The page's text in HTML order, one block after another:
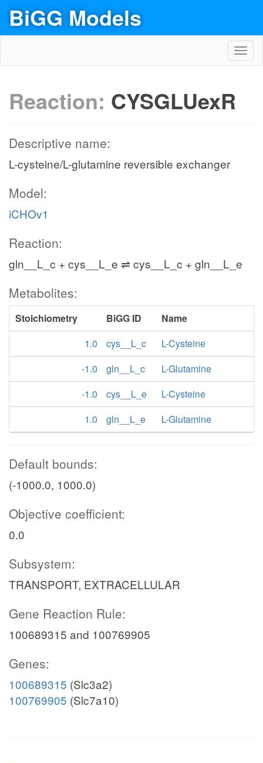
BiGG Models
Reaction: CYSGLUexR
Descriptive name:
L-cysteine/L-glutamine reversible exchanger
Model:
iCHOv1
Reaction:
gln__L_c + cys__L_e ⇌ cys__L_c + gln__L_e
Metabolites:
Stoichiometry BiGG ID
Name
1.0
cys__L_c
L-Cysteine
-1.0
gln__L_c
L-Glutamine
-1.0
cys__L_e
L-Cysteine
1.0
gln__L_e L-Glutamine
Default bounds:
(-1000.0, 1000.0)
Objective coefficient:
0.0
Subsystem:
TRANSPORT, EXTRACELLULAR
Gene Reaction Rule:
100689315 and 100769905
Genes:
100689315 (Slc3a2)
100769905 (Slc7a10)